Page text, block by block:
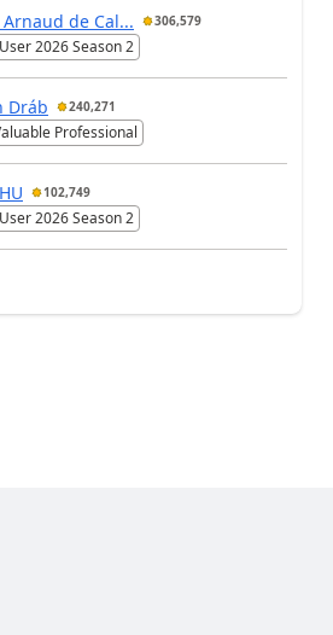
de Cal... 306,579
2026 Season 2
Dráb 240,271
Professional
102,749
2026 Season 2